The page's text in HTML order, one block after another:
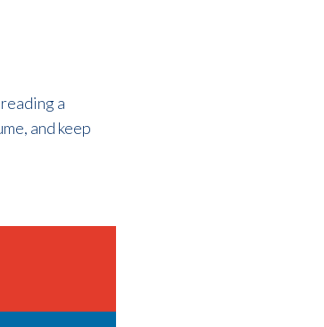
a
and keep